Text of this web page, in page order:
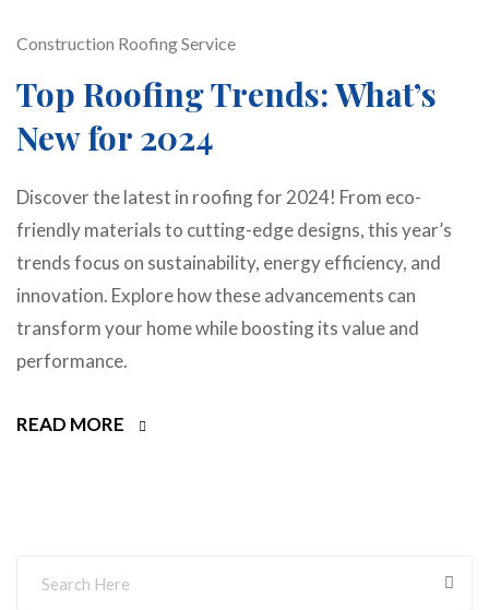
Construction Roofing Service
Top Roofing Trends: What’s
New for 2024
Discover the latest in roofing for 2024! From eco-
friendly materials to cutting-edge designs, this year’s
trends focus on sustainability, energy efficiency, and
innovation. Explore how these advancements can
transform your home while boosting its value and
performance.
READ MORE